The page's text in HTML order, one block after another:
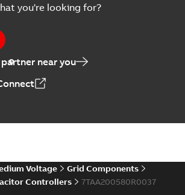
US
Poster-English-
0,14 MB
you're looking for?
near you
Voltage
Grid Components
Controllers
7TAA200580R0037